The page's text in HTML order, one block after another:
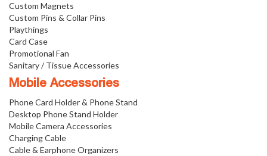
Custom Magnets
Custom Pins & Collar Pins
Playthings
Card Case
Promotional Fan
Sanitary / Tissue Accessories
Mobile Accessories
Phone Card Holder & Phone Stand
Desktop Phone Stand Holder
Mobile Camera Accessories
Charging Cable
Cable & Earphone Organizers